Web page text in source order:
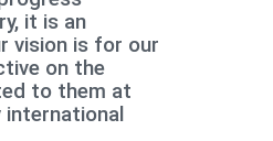
it is an
vision is for our
on the
to them at
international